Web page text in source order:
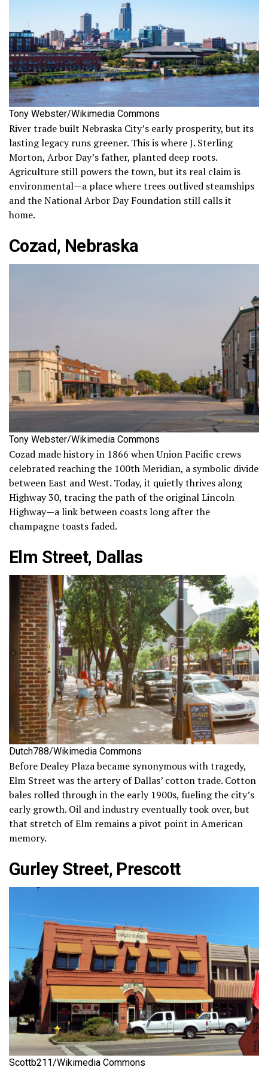
Tony Webster/Wikimedia Commons
River trade built Nebraska City’s early prosperity, but its
lasting legacy runs greener. This is where J. Sterling
Morton, Arbor Day’s father, planted deep roots.
Agriculture still powers the town, but its real claim is
environmental—a place where trees outlived steamships
and the National Arbor Day Foundation still calls it
home.
Cozad, Nebraska
Tony Webster/Wikimedia Commons
Cozad made history in 1866 when Union Pacific crews
celebrated reaching the 100th Meridian, a symbolic divide
between East and West. Today, it quietly thrives along
Highway 30, tracing the path of the original Lincoln
Highway—a link between coasts long after the
champagne toasts faded.
Elm Street, Dallas
Dutch788/Wikimedia Commons
Before Dealey Plaza became synonymous with tragedy,
Elm Street was the artery of Dallas’ cotton trade. Cotton
bales rolled through in the early 1900s, fueling the city’s
early growth. Oil and industry eventually took over, but
that stretch of Elm remains a pivot point in American
memory.
Gurley Street, Prescott
Scottb211/Wikimedia Commons